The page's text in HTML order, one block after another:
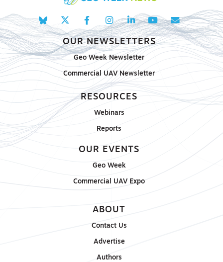
OUR NEWSLETTERS
Geo Week Newsletter
Commercial UAV Newsletter
RESOURCES
Webinars
Reports
OUR EVENTS
Geo Week
Commercial UAV Expo
ABOUT
Contact Us
Advertise
Authors